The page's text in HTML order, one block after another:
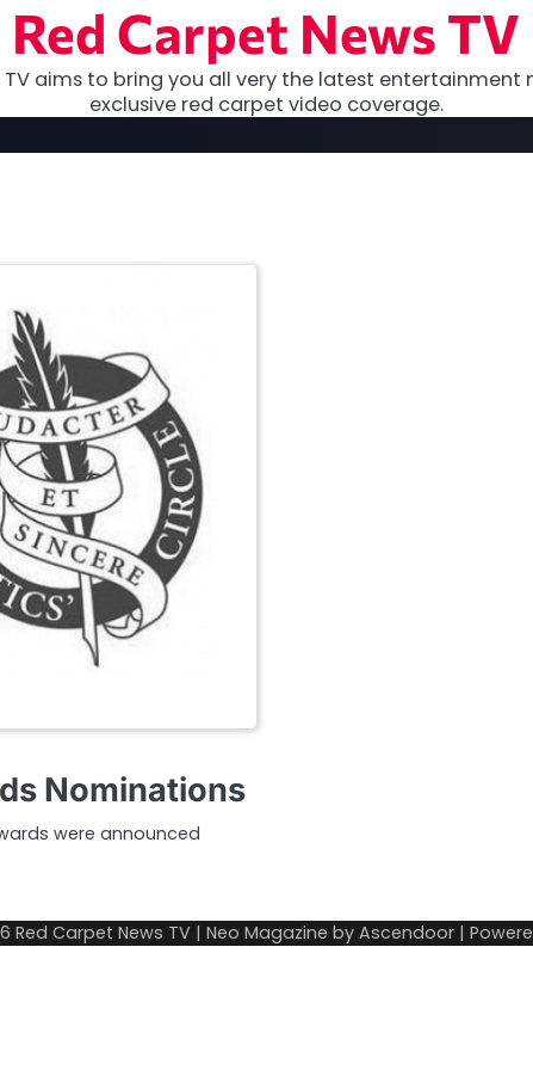
Red Carpet News TV
TV aims to bring you all very the latest entertainment
exclusive red carpet video coverage.
Nominations
were announced
Red Carpet News TV | Neo Magazine by Ascendoor |